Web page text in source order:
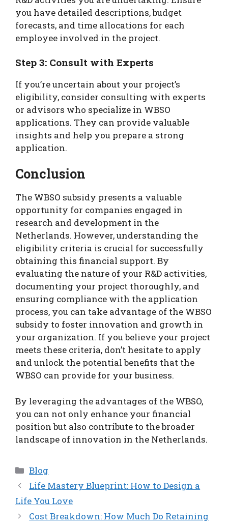
you have detailed descriptions, budget
forecasts, and time allocations for each
employee involved in the project.
Step 3: Consult with Experts
If you’re uncertain about your project’s
eligibility, consider consulting with experts
or advisors who specialize in WBSO
applications. They can provide valuable
insights and help you prepare a strong
application.
Conclusion
The WBSO subsidy presents a valuable
opportunity for companies engaged in
research and development in the
Netherlands. However, understanding the
eligibility criteria is crucial for successfully
obtaining this financial support. By
evaluating the nature of your R&D activities,
documenting your project thoroughly, and
ensuring compliance with the application
process, you can take advantage of the WBSO
subsidy to foster innovation and growth in
your organization. If you believe your project
meets these criteria, don’t hesitate to apply
and unlock the potential benefits that the
WBSO can provide for your business.
By leveraging the advantages of the WBSO,
you can not only enhance your financial
position but also contribute to the broader
landscape of innovation in the Netherlands.
Categories
Blog
Life Mastery Blueprint: How to Design a
Life You Love
Cost Breakdown: How Much Do Retaining